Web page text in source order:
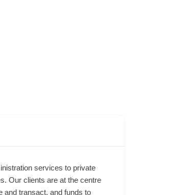
services to private
Our clients are at the centre
and transact, and funds to